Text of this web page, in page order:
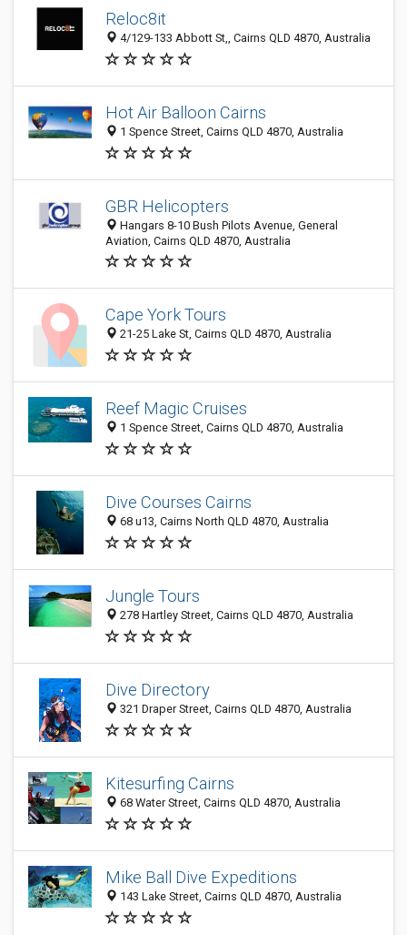
Reloc8it
4/129-133 Abbott St,, Cairns QLD 4870, Australia
Hot Air Balloon Cairns
1 Spence Street, Cairns QLD 4870, Australia
GBR Helicopters
Hangars 8-10 Bush Pilots Avenue, General
Aviation, Cairns QLD 4870, Australia
Cape York Tours
21-25 Lake St, Cairns QLD 4870, Australia
Reef Magic Cruises
1 Spence Street, Cairns QLD 4870, Australia
Dive Courses Cairns
68 u13, Cairns North QLD 4870, Australia
Jungle Tours
278 Hartley Street, Cairns QLD 4870, Australia
Dive Directory
321 Draper Street, Cairns QLD 4870, Australia
Kitesurfing Cairns
68 Water Street, Cairns QLD 4870, Australia
Mike Ball Dive Expeditions
143 Lake Street, Cairns QLD 4870, Australia